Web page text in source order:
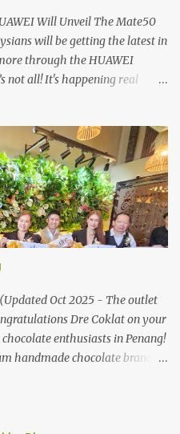
Will Unveil The Mate50
will be getting the latest in
through the HUAWEI
not all! It's happening real
smart devices is all set to
of the year, the new
2022. This much anticipated
to experience the best of
that HUAWEI has to
HUAWEI Mate50 PRO,
system from HUAWEI.
world experience as this
while stil...
Oct 2025 - The outlet
Dre Coklat on your
enthusiasts in Penang!
handmade chocolate brand